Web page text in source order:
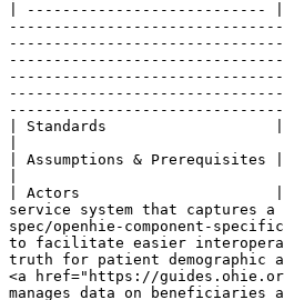
| ---------------------------
| Standards                   |
| Assumptions & Prerequisites |
| Actors                      |
service system that captures
spec/openhie-component-
to facilitate easier
truth for patient
<a href="https://
manages data on